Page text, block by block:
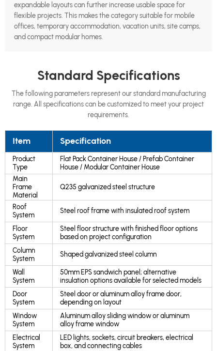
expandable layouts can further increase usable space for
flexible projects. This makes the category suitable for mobile
offices, temporary accommodation, vacation units, site camps,
and compact modular homes.
Standard Specifications
The following parameters represent our standard manufacturing
range. All specifications can be customized to meet your project
requirements.
Item Specification
Product
Type
Flat Pack Container House / Prefab Container
House / Modular Container House
Main
Frame
Material
Q235 galvanized steel structure
Roof
System
Steel roof frame with insulated roof system
Floor
System
Steel floor structure with finished floor options
based on project configuration
Column
System
Shaped galvanized steel column
Wall
System
50mm EPS sandwich panel; alternative
insulation options available for selected models
Door
System
Steel door or aluminum alloy frame door,
depending on layout
Window
System
Aluminum alloy sliding window or aluminum
alloy frame window
Electrical
System
LED lights, sockets, circuit breakers, electrical
box, and connecting cables